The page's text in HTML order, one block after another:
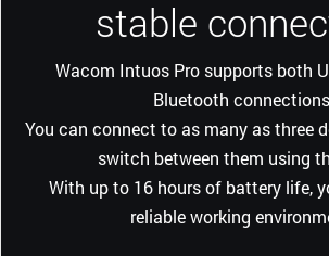
stable
Wacom Intuos Pro supports both
Bluetooth
You can connect to as many as three
switch between them using
With up to 16 hours of battery life,
reliable working